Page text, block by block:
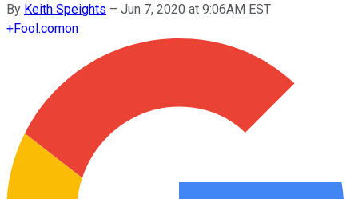
By Keith Speights – Jun 7, 2020 at 9:06AM EST
+Fool.comon